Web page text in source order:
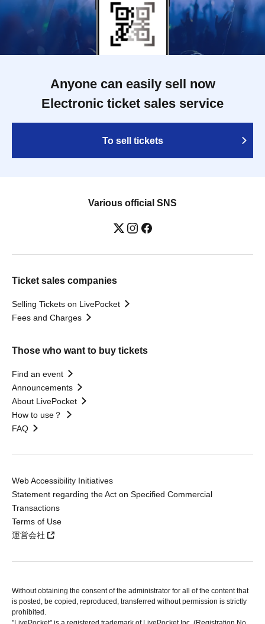
Anyone can easily sell now
Electronic ticket sales service
To sell tickets
Various official SNS
Ticket sales companies
Selling Tickets on LivePocket
Fees and Charges
Those who want to buy tickets
Find an event
Announcements
About LivePocket
How to use？
FAQ
Web Accessibility Initiatives
Statement regarding the Act on Specified Commercial
Transactions
Terms of Use
運営会社
Without obtaining the consent of the administrator for all of the content that
is posted, be copied, reproduced, transferred without permission is strictly
prohibited.